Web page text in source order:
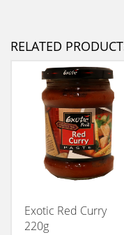
RELATED
Exotic Red Curry
220g